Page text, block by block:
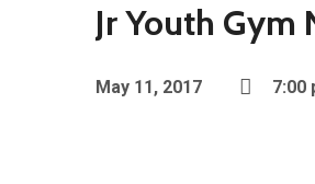
Jr Youth Gym
May 11, 2017 7:00